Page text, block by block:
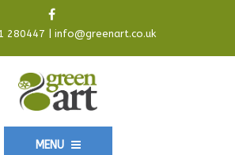
280447 info@greenart.co.uk
MENU